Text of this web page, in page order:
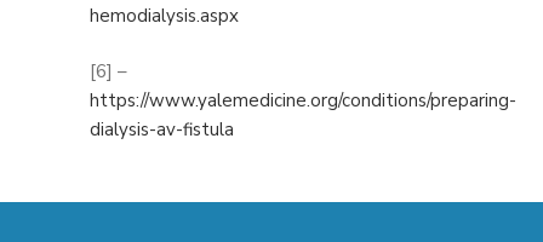
hemodialysis.aspx
[6] –
https://www.yalemedicine.org/conditions/preparing-
dialysis-av-fistula